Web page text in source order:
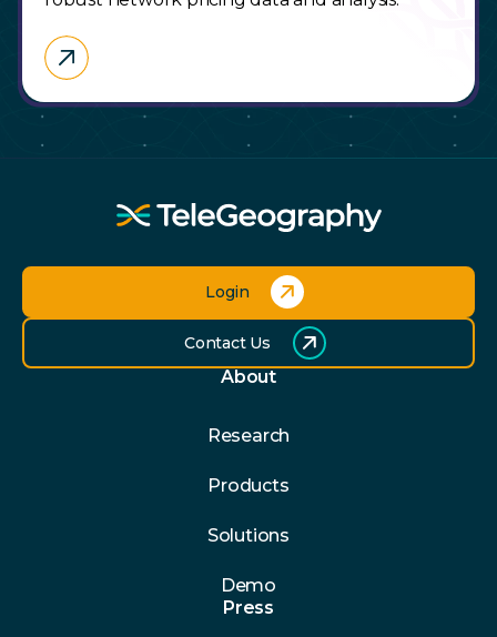
Login
Contact Us
About
Research
Products
Solutions
Demo
Press